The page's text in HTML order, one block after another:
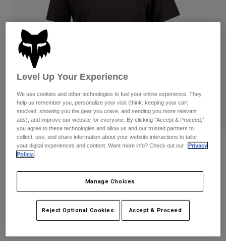
Pants
Goggles
Guards & Protection
Gloves
Jackets & Hydration Vests
Base Layers
Gear Bags
Socks
Shorts
Pants
Pads & Protection
Jackets
Gloves
Goggles
Base Layers
Bottles & Hydration Packs
Replacement Parts
Shorts
Swim
Shop All
Womens
Hats
Shirts
Sweatshirts
Jackets
Shorts
Reviews
Womens Fox Head Basic Tee
STYLE #:31850
Level Up Your Experience
We use cookies and other technologies to fuel your online experience. They
help us remember you, personalize your visit (think: keeping your cart
stocked, showing you the gear you crave, and sending you more relevant
ads), and improve our website for everyone. By clicking "Accept & Proceed,"
you agree to these technologies and allow us and our trusted partners to
collect, use, and share information about your website interactions to tailor
your digital experiences and content. Want more info? Check out our
Privacy
Policy.
Manage Choices
Reject Optional Cookies Accept & Proceed